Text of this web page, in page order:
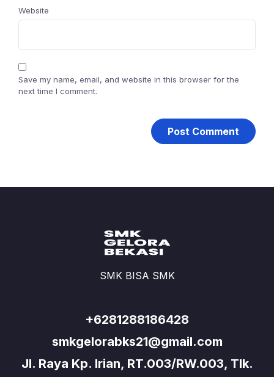
Website
Save my name, email, and website in this browser for the
next time I comment.
SMK BISA SMK
+6281288186428
smkgelorabks21@gmail.com
Jl. Raya Kp. Irian, RT.003/RW.003, Tlk.